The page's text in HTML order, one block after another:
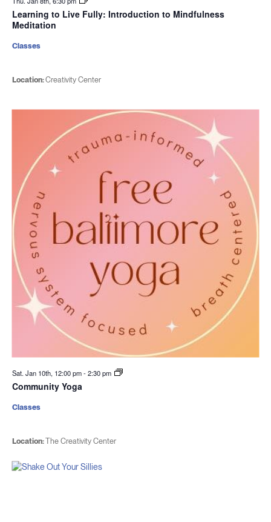
Learning to Live Fully: Introduction to Mindfulness
Meditation
Location:Creativity Center
Classes
Sat. Jan 10th, 12:00 pm-2:30 pm
Community Yoga
Location:The Creativity Center
Classes